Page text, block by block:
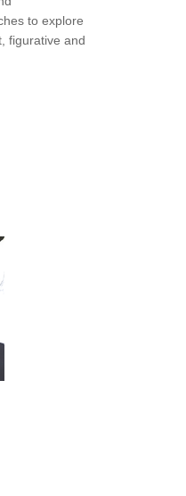
to explore
figurative and